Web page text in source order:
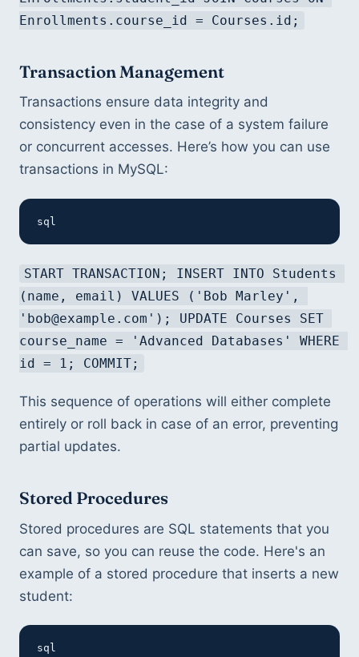
Enrollments.course_id = Courses.id;
Transaction Management
Transactions ensure data integrity and
consistency even in the case of a system failure
or concurrent accesses. Here’s how you can use
transactions in MySQL:
sql
START TRANSACTION; INSERT INTO Students
(name, email) VALUES ('Bob Marley',
'bob@example.com'); UPDATE Courses SET
course_name = 'Advanced Databases' WHERE
id = 1; COMMIT;
This sequence of operations will either complete
entirely or roll back in case of an error, preventing
partial updates.
Stored Procedures
Stored procedures are SQL statements that you
can save, so you can reuse the code. Here's an
example of a stored procedure that inserts a new
student:
sql